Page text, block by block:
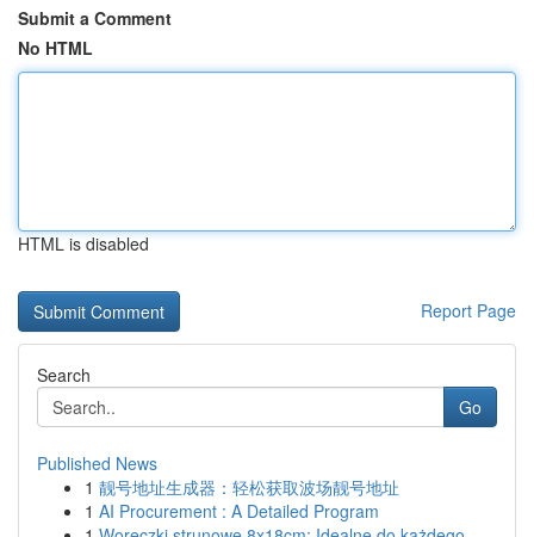
Submit a Comment
No HTML
HTML is disabled
Report Page
Search
Go
Published News
1 靓号地址生成器：轻松获取波场靓号地址
1 AI Procurement : A Detailed Program